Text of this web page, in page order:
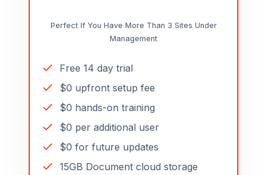
Perfect If You Have More Than 3 Sites Under
Management
Free 14 day trial
$0 upfront setup fee
$0 hands-on training
$0 per additional user
$0 for future updates
15GB Document cloud storage